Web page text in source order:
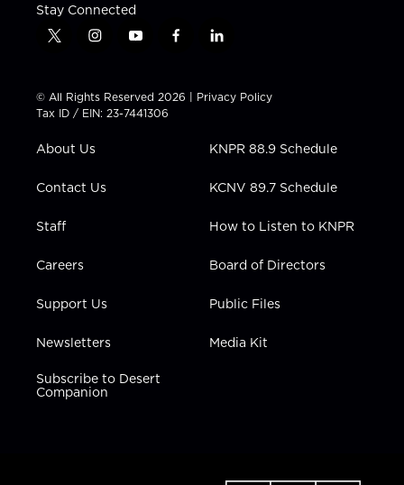
Stay Connected
t
t
t
e
i
t
a
g
a
y
t
u
b
f
e
b
l
k
e
i
n
© All Rights Reserved 2026 | Privacy Policy
Tax ID / EIN: 23-7441306
About Us
Contact Us
Staff
Careers
Support Us
Newsletters
Subscribe to Desert
Companion
KNPR 88.9 Schedule
KCNV 89.7 Schedule
How to Listen to KNPR
Board of Directors
Public Files
Media Kit